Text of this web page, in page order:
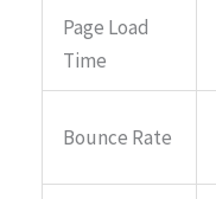
Page Load
Time
Bounce Rate